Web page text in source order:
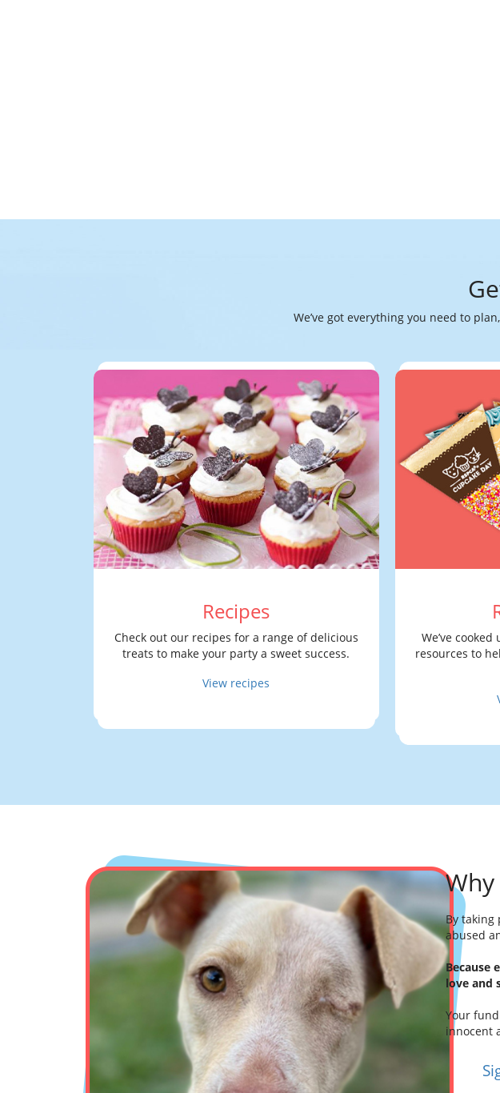
We’ve got everything you need to
Recipes
Check out our recipes for a range of delicious
treats to make your party a sweet success.
View recipes
We’ve
resources to
By taking
abused
Because
love and
Your
innocent